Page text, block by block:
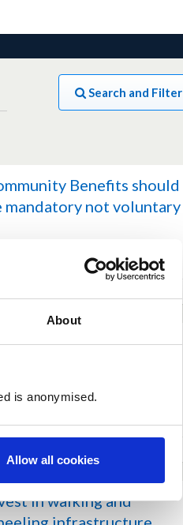
About
is anonymised.
Allow all cookies
Search and Filter
Benefits should
mandatory not voluntary
0 comments
– views from the
in walking and